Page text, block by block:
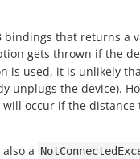
bindings that returns a
gets thrown if the
is used, it is unlikely
unplugs the device).
occur if the distance
a